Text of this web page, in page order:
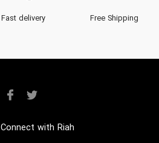
Fast delivery Free Shipping
Connect with Riah